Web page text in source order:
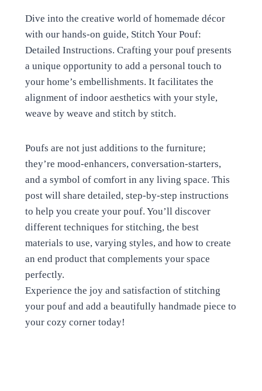
Dive into the creative world of homemade décor
with our hands-on guide, Stitch Your Pouf:
Detailed Instructions. Crafting your pouf presents
a unique opportunity to add a personal touch to
your home’s embellishments. It facilitates the
alignment of indoor aesthetics with your style,
weave by weave and stitch by stitch.
Poufs are not just additions to the furniture;
they’re mood-enhancers, conversation-starters,
and a symbol of comfort in any living space. This
post will share detailed, step-by-step instructions
to help you create your pouf. You’ll discover
different techniques for stitching, the best
materials to use, varying styles, and how to create
an end product that complements your space
perfectly.
Experience the joy and satisfaction of stitching
your pouf and add a beautifully handmade piece to
your cozy corner today!